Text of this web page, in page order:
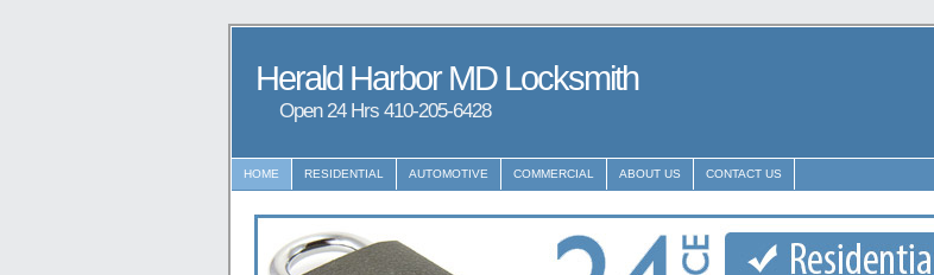
Herald Harbor MD Locksmith
Open 24 Hrs ‪‪410-205-6428
HOME RESIDENTIAL AUTOMOTIVE COMMERCIAL ABOUT US CONTACT US